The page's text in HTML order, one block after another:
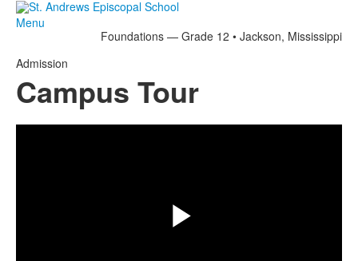
Menu
Foundations — Grade 12 • Jackson, Mississippi
Admission
Campus Tour